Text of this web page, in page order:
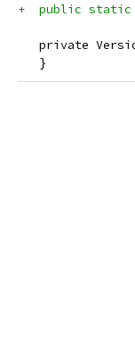
+  public static
private
   }